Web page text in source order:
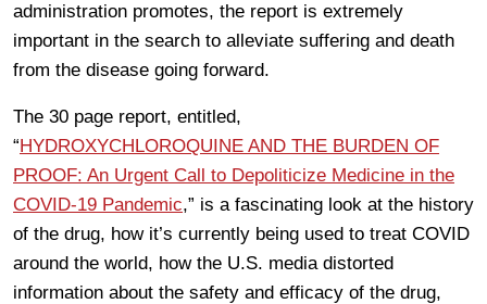
administration promotes, the report is extremely
important in the search to alleviate suffering and death
from the disease going forward.
The 30 page report, entitled,
“HYDROXYCHLOROQUINE AND THE BURDEN OF
PROOF: An Urgent Call to Depoliticize Medicine in the
COVID-19 Pandemic,” is a fascinating look at the history
of the drug, how it’s currently being used to treat COVID
around the world, how the U.S. media distorted
information about the safety and efficacy of the drug,